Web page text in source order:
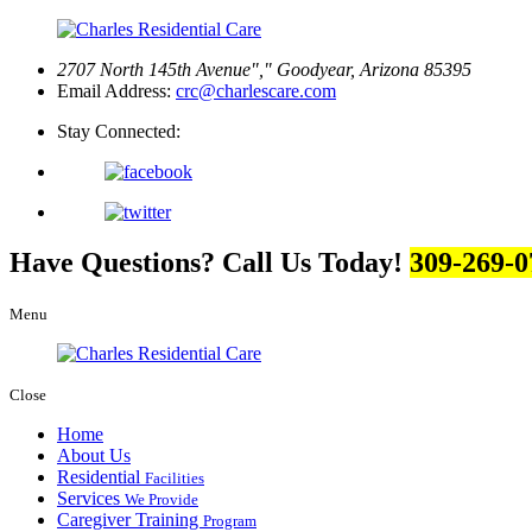
2707 North 145th Avenue
Goodyear, Arizona 85395
Email Address: crc@charlescare.com
Stay Connected:
Have Questions? Call Us Today! 309-269-
Menu
Close
Home
About Us
Residential Facilities
Services We Provide
Caregiver Training Program